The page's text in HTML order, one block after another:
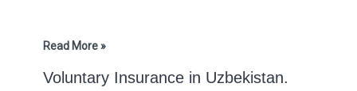
Read More »
Voluntary Insurance in Uzbekistan.